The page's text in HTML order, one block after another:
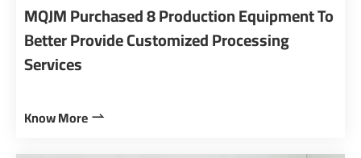
MQJM Purchased 8 Production Equipment To
Better Provide Customized Processing
Services
Know More 